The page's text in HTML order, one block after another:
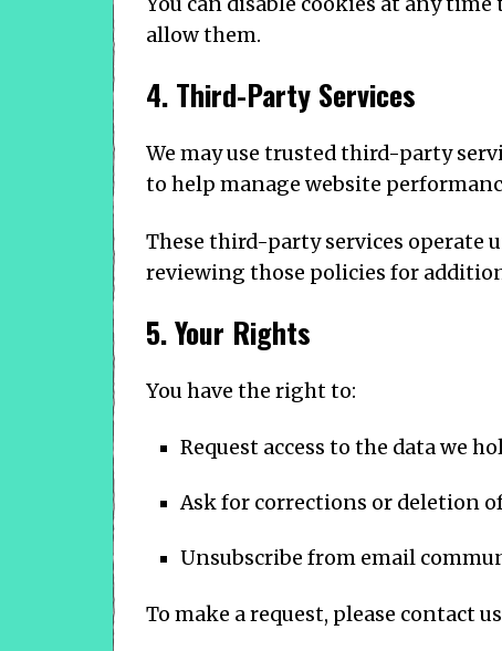
allow them.
4. Third-Party Services
We may use trusted third-party
to help manage website
These third-party services operate
reviewing those policies for
5. Your Rights
You have the right to:
Request access to the data we
Ask for corrections or deletion
Unsubscribe from email
To make a request, please contact